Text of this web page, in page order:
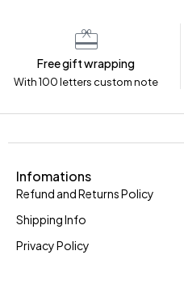
Free gift wrapping
With 100 letters custom note
Infomations
Refund and Returns Policy
Shipping Info
Privacy Policy